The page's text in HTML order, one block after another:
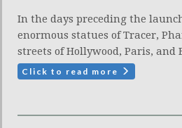
In the days preceding the
enormous statues of Tracer,
streets of Hollywood, Paris, and
Click to read more